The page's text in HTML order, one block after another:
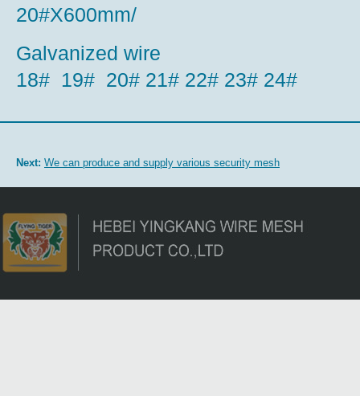
20#X600mm/
Galvanized wire
18# 19# 20# 21# 22# 23# 24#
Next: We can produce and supply various security mesh